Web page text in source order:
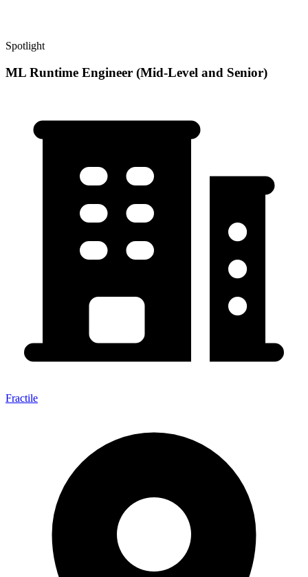
Spotlight
ML Runtime Engineer (Mid-Level and Senior)
Fractile